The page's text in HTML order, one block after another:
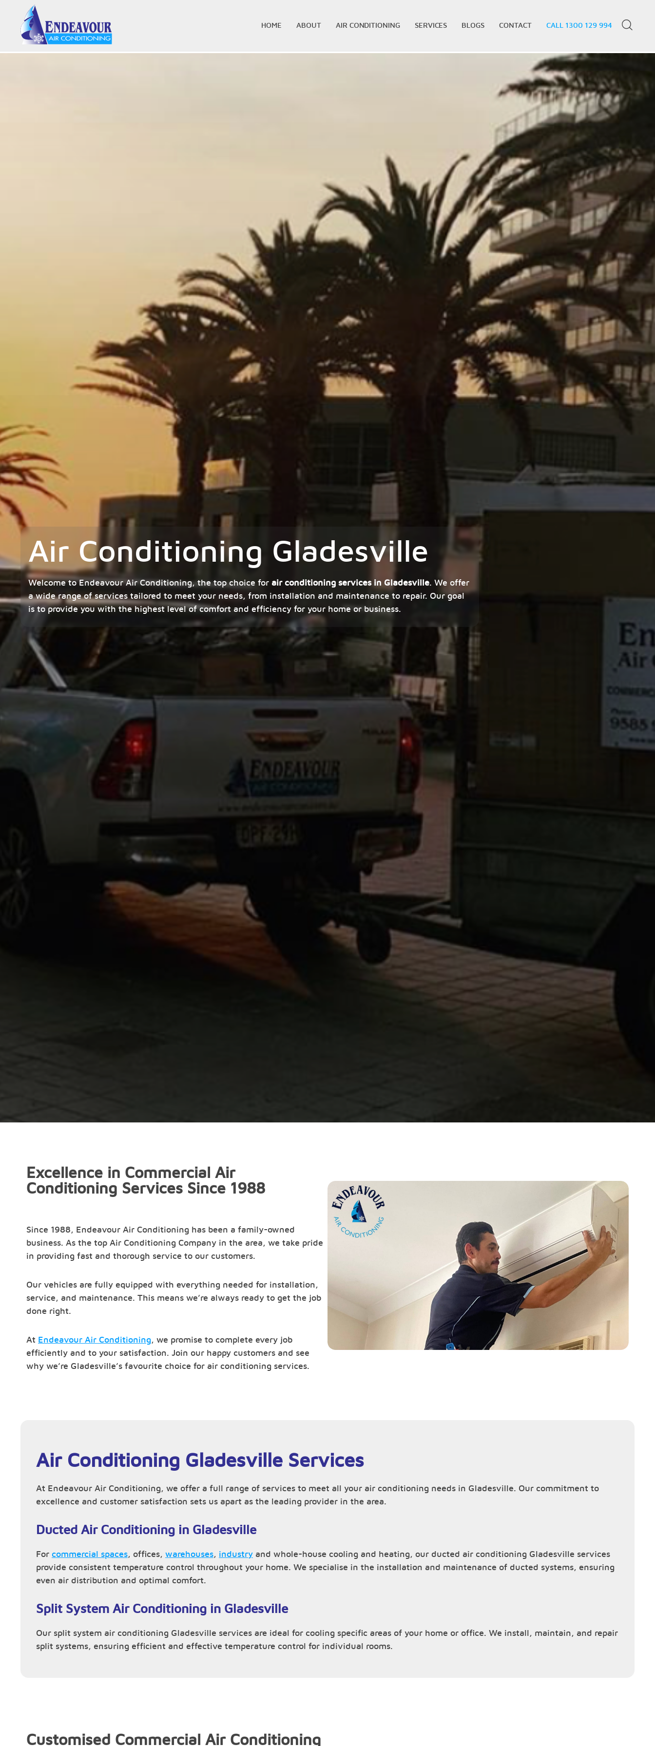
HOME ABOUT AIR CONDITIONING SERVICES BLOGS CONTACT CALL 1300 129 994
Air Conditioning Gladesville
Welcome to Endeavour Air Conditioning, the top choice for air conditioning services in Gladesville. We offer
a wide range of services tailored to meet your needs, from installation and maintenance to repair. Our goal
is to provide you with the highest level of comfort and efficiency for your home or business.
Excellence in Commercial Air
Conditioning Services Since 1988
Since 1988, Endeavour Air Conditioning has been a family-owned
business. As the top Air Conditioning Company in the area, we take pride
in providing fast and thorough service to our customers.
Our vehicles are fully equipped with everything needed for installation,
service, and maintenance. This means we’re always ready to get the job
done right.
At Endeavour Air Conditioning, we promise to complete every job
efficiently and to your satisfaction. Join our happy customers and see
why we’re Gladesville’s favourite choice for air conditioning services.
Air Conditioning Gladesville Services
At Endeavour Air Conditioning, we offer a full range of services to meet all your air conditioning needs in Gladesville. Our commitment to
excellence and customer satisfaction sets us apart as the leading provider in the area.
Ducted Air Conditioning in Gladesville
For commercial spaces, offices, warehouses, industry and whole-house cooling and heating, our ducted air conditioning Gladesville services
provide consistent temperature control throughout your home. We specialise in the installation and maintenance of ducted systems, ensuring
even air distribution and optimal comfort.
Split System Air Conditioning in Gladesville
Our split system air conditioning Gladesville services are ideal for cooling specific areas of your home or office. We install, maintain, and repair
split systems, ensuring efficient and effective temperature control for individual rooms.
Customised Commercial Air Conditioning